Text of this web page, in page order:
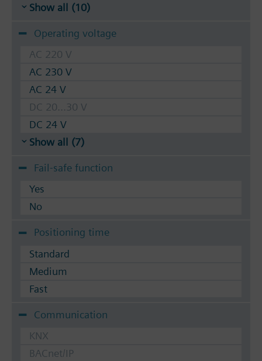
Show all (10)
Operating voltage
AC 220 V
AC 230 V
AC 24 V
DC 20...30 V
DC 24 V
Show all (7)
Fail-safe function
Yes
No
Positioning time
Standard
Medium
Fast
Communication
KNX
BACnet/IP